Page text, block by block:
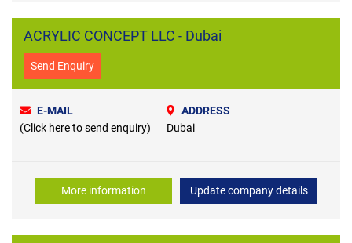
ACRYLIC CONCEPT LLC - Dubai
Send Enquiry
E-MAIL
(Click here to send enquiry)
ADDRESS
Dubai
More information Update company details